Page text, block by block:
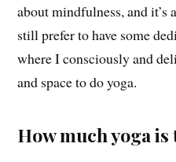
about mindfulness, and
still prefer to have some
where I consciously and
and space to do yoga.
How much yoga